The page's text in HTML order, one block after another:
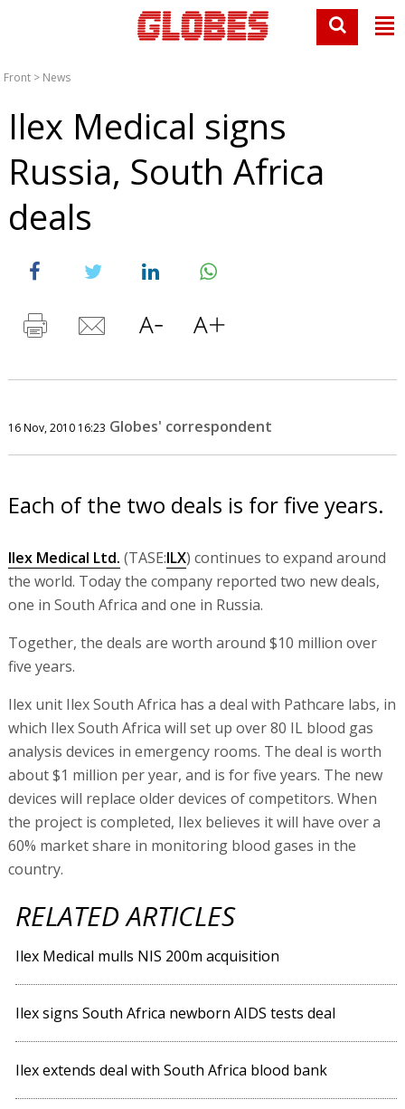
Front > News
Ilex Medical signs
Russia, South Africa
deals
16 Nov, 2010 16:23 Globes' correspondent
Each of the two deals is for five years.
Ilex Medical Ltd. (TASE:ILX) continues to expand around
the world. Today the company reported two new deals,
one in South Africa and one in Russia.
Together, the deals are worth around $10 million over
five years.
Ilex unit Ilex South Africa has a deal with Pathcare labs, in
which Ilex South Africa will set up over 80 IL blood gas
analysis devices in emergency rooms. The deal is worth
about $1 million per year, and is for five years. The new
devices will replace older devices of competitors. When
the project is completed, Ilex believes it will have over a
60% market share in monitoring blood gases in the
country.
RELATED ARTICLES
Ilex Medical mulls NIS 200m acquisition
Ilex signs South Africa newborn AIDS tests deal
Ilex extends deal with South Africa blood bank